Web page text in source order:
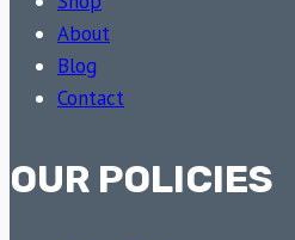
About
Blog
Contact
OUR POLICIES